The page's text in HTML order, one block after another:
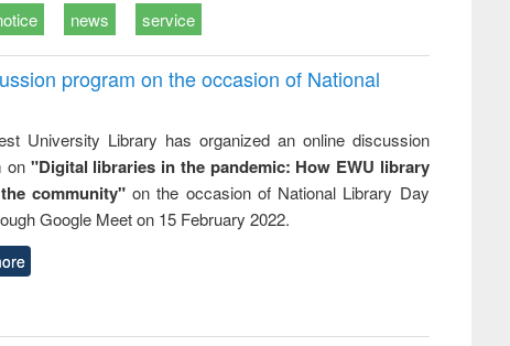
news service
program on the occasion of National
University Library has organized an online discussion
on "Digital libraries in the pandemic: How EWU library
community"on the occasion of National Library Day
Google Meet on 15 February 2022.